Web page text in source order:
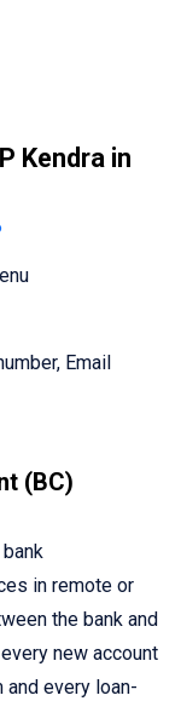
Kendra in
Email
(BC)
in remote or
the bank and
new account
and every loan-